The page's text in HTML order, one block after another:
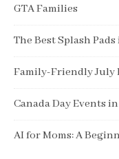
GTA Families
The Best Splash
Family-Friendly July
Canada Day Events
AI for Moms: A